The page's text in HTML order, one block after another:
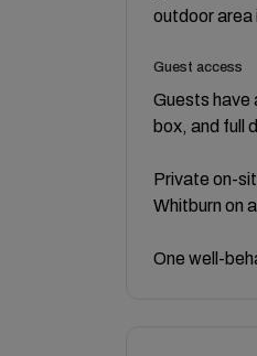
outdoor area
Guest access
Guests have
box, and full
Private on-
Whitburn on
One well-